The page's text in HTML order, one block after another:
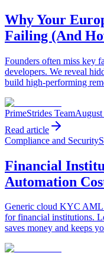
Why Your
Failing (And
Founders often miss key
developers. We reveal
build high-performing
PrimeStrides Team
Read article
Compliance and Security
Financial
Automation
Generic cloud KYC AML
for financial institutions.
saves money and keeps